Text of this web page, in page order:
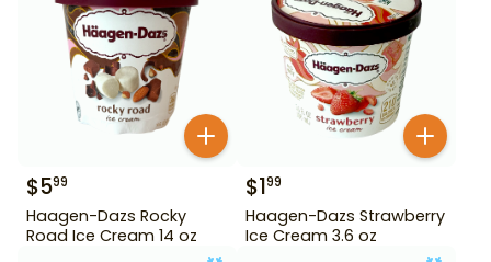
$599
Haagen-Dazs Rocky
Road Ice Cream 14 oz
$199
Haagen-Dazs Strawberry
Ice Cream 3.6 oz